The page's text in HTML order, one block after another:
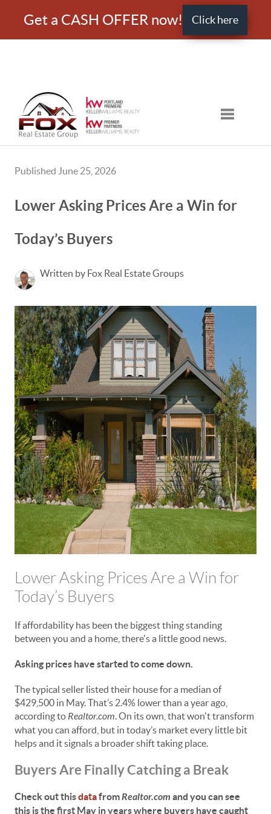
Get a CASH OFFER now! Click here
Toggle
Published June 25, 2026
Lower Asking Prices Are a Win for
Today’s Buyers
Written by Fox Real Estate Groups
Lower Asking Prices Are a Win for
Today’s Buyers
If affordability has been the biggest thing standing
between you and a home, there's a little good news.
Asking prices have started to come down.
The typical seller listed their house for a median of
$429,500 in May. That’s 2.4% lower than a year ago,
according to Realtor.com. On its own, that won't transform
what you can afford, but in today’s market every little bit
helps and it signals a broader shift taking place.
Buyers Are Finally Catching a Break
Check out thisdatafromRealtor.com and you can see
this is the first May in years where buyers have caught